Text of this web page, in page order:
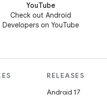
YouTube
Check out Android
Developers on YouTube
RELEASES
Android 17